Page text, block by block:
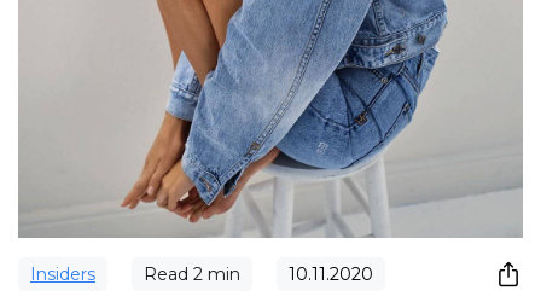
Insiders Read 2 min 10.11.2020